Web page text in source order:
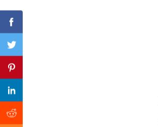
Facebook
Twitter
Pinterest
Linkedin
Reddit
Previous Post